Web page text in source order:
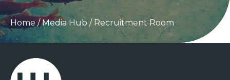
Home/Media Hub / Recruitment Room